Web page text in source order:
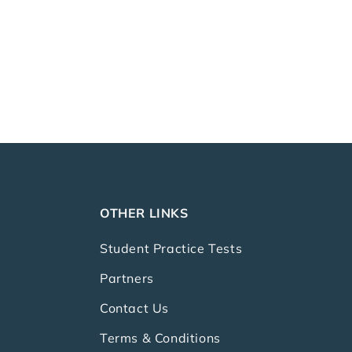
OTHER LINKS
Student Practice Tests
Partners
Contact Us
Terms & Conditions